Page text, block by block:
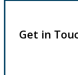
Get in